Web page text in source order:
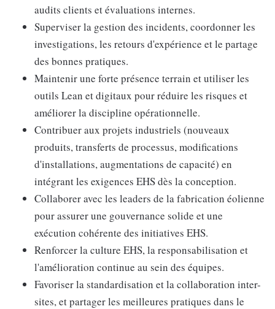
audits clients et évaluations internes.
Superviser la gestion des incidents, coordonner les
investigations, les retours d'expérience et le partage
des bonnes pratiques.
Maintenir une forte présence terrain et utiliser les
outils Lean et digitaux pour réduire les risques et
améliorer la discipline opérationnelle.
Contribuer aux projets industriels (nouveaux
produits, transferts de processus, modifications
d'installations, augmentations de capacité) en
intégrant les exigences EHS dès la conception.
Collaborer avec les leaders de la fabrication éolienne
pour assurer une gouvernance solide et une
exécution cohérente des initiatives EHS.
Renforcer la culture EHS, la responsabilisation et
l'amélioration continue au sein des équipes.
Favoriser la standardisation et la collaboration inter-
sites, et partager les meilleures pratiques dans le